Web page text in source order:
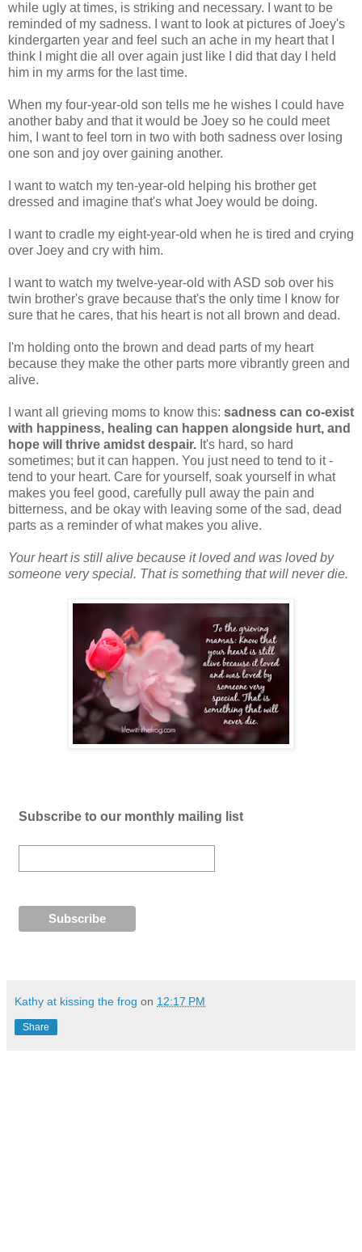
while ugly at times, is striking and necessary. I want to be
reminded of my sadness. I want to look at pictures of Joey's
kindergarten year and feel such an ache in my heart that I
think I might die all over again just like I did that day I held
him in my arms for the last time.
When my four-year-old son tells me he wishes I could have
another baby and that it would be Joey so he could meet
him, I want to feel torn in two with both sadness over losing
one son and joy over gaining another.
I want to watch my ten-year-old helping his brother get
dressed and imagine that's what Joey would be doing.
I want to cradle my eight-year-old when he is tired and crying
over Joey and cry with him.
I want to watch my twelve-year-old with ASD sob over his
twin brother's grave because that's the only time I know for
sure that he cares, that his heart is not all brown and dead.
I'm holding onto the brown and dead parts of my heart
because they make the other parts more vibrantly green and
alive.
I want all grieving moms to know this: sadness can co-exist
with happiness, healing can happen alongside hurt, and
hope will thrive amidst despair. It's hard, so hard
sometimes; but it can happen. You just need to tend to it -
tend to your heart. Care for yourself, soak yourself in what
makes you feel good, carefully pull away the pain and
bitterness, and be okay with leaving some of the sad, dead
parts as a reminder of what makes you alive.
Your heart is still alive because it loved and was loved by
someone very special. That is something that will never die.
Subscribe to our monthly mailing list
Kathy at kissing the frog on 12:17 PM
Share